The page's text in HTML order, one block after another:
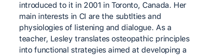
introduced to it in 2001 in Toronto, Canada. Her
main interests in CI are the subtlties and
physiologies of listening and dialogue. As a
teacher, Lesley translates osteopathic principles
into functional strategies aimed at developing a